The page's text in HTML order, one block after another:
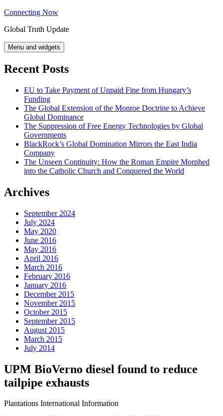
Skip
content
Connecting Now
Global Truth Update
Menu and widgets
Recent Posts
EU to Take Payment of Unpaid Fine from Hungary’s
Funding
The Global Extension of the Monroe Doctrine to Achieve
Global Dominance
The Suppression of Free Energy Technologies by Global
Governments
BlackRock’s Global Domination Mirrors the East India
Company
The Unseen Continuity: How the Roman Empire Morphed
into the Catholic Church and Conquered the World
Archives
September 2024
July 2024
May 2020
June 2016
May 2016
April 2016
March 2016
February 2016
January 2016
December 2015
November 2015
October 2015
September 2015
August 2015
March 2015
July 2014
UPM BioVerno diesel found to reduce
tailpipe exhausts
Plantations International Information